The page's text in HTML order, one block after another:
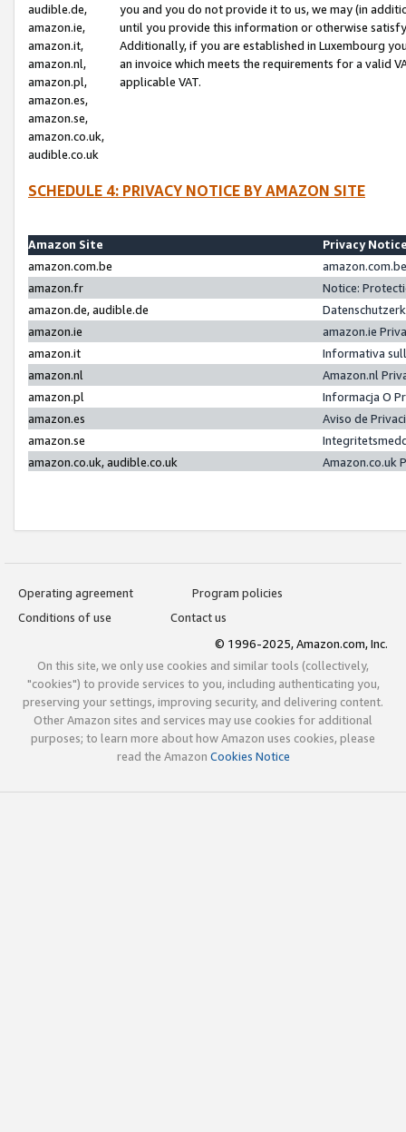
audible.de,
amazon.ie,
amazon.it,
amazon.nl,
amazon.pl,
amazon.es,
amazon.se,
amazon.co.uk,
audible.co.uk
you and you do not provide it to us, we may (in
until you provide this information or otherwise
Additionally, if you are established in Luxembourg
an invoice which meets the requirements for a valid
applicable VAT.
SCHEDULE 4: PRIVACY NOTICE BY AMAZON SITE
Amazon Site
Privacy
amazon.com.be
amazon.fr
Notice:
amazon.de, audible.de
amazon.ie
amazon.ie
amazon.it
Informativa
amazon.nl
Amazon.nl
amazon.pl
Informacja O
amazon.es
Aviso de
amazon.se
amazon.co.uk, audible.co.uk
Amazon.co.uk
Operating agreement
Program policies
Conditions of use
Contact us
© 1996-2025, Amazon.com, Inc.
On this site, we only use cookies and similar tools (collectively,
"cookies") to provide services to you, including authenticating you,
preserving your settings, improving security, and delivering content.
Other Amazon sites and services may use cookies for additional
purposes; to learn more about how Amazon uses cookies, please
read the Amazon Cookies Notice